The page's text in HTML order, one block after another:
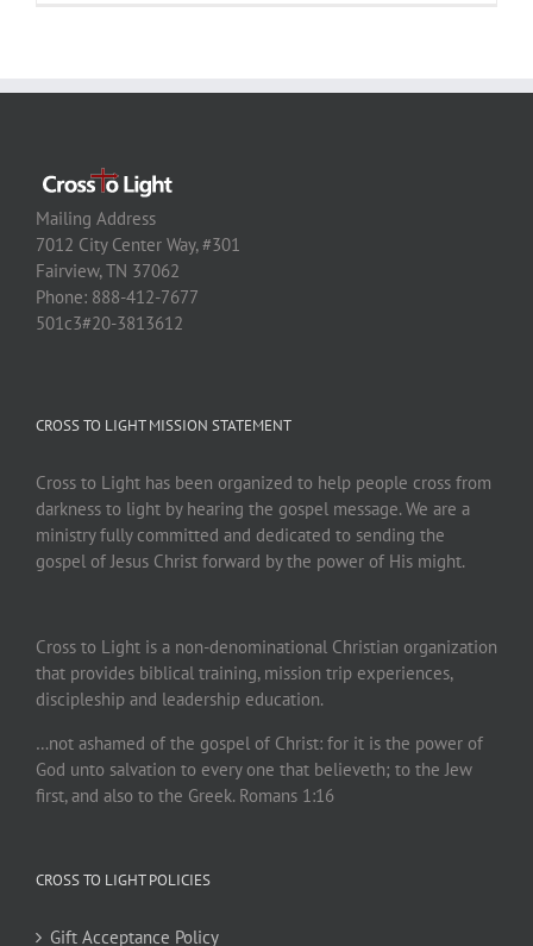
Mailing Address
7012 City Center Way, #301
Fairview, TN 37062
Phone: 888-412-7677
501c3#20-3813612
CROSS TO LIGHT MISSION STATEMENT
Cross to Light has been organized to help people cross from
darkness to light by hearing the gospel message. We are a
ministry fully committed and dedicated to sending the
gospel of Jesus Christ forward by the power of His might.
Cross to Light is a non-denominational Christian organization
that provides biblical training, mission trip experiences,
discipleship and leadership education.
…not ashamed of the gospel of Christ: for it is the power of
God unto salvation to every one that believeth; to the Jew
first, and also to the Greek. Romans 1:16
CROSS TO LIGHT POLICIES
Gift Acceptance Policy